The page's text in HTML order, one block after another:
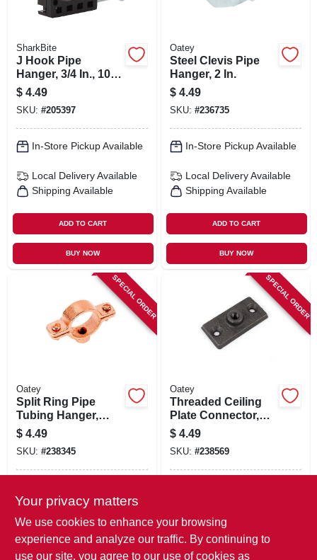
SharkBite
J Hook Pipe
Hanger, 3/4 In., 10-
pk.
$ 4.49
SKU: #205397
In-Store Pickup Available
Local Delivery Available
Shipping Available
ADD TO CART
BUY NOW
Oatey
Steel Clevis Pipe
Hanger, 2 In.
$ 4.49
SKU: #236735
In-Store Pickup Available
Local Delivery Available
Shipping Available
ADD TO CART
BUY NOW
SPECIAL ORDER
Oatey
Split Ring Pipe
Tubing Hanger,
Copper Plated, 1 In.
$ 4.49
SKU: #238345
Local Delivery
Available
SPECIAL ORDER
Oatey
Threaded Ceiling
Plate Connector,
Galvanized, 3/8 In.
$ 4.49
SKU: #238569
Local Delivery
Shipping Available
Your privacy matters
We use cookies to enhance your browsing
experience and analyze our traffic. By continuing to
use our site, you agree to our use of cookies as